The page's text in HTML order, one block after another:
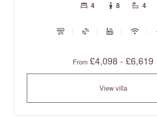
4 8 4
From £4,098 - £6,619
View villa